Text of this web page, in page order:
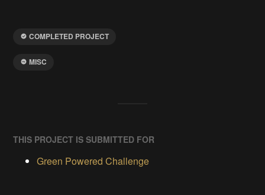
COMPLETED PROJECT
MISC
THIS PROJECT IS SUBMITTED FOR
Green Powered Challenge